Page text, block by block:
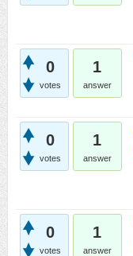
0
votes
1
answer
0
votes
1
answer
0
votes
1
answer